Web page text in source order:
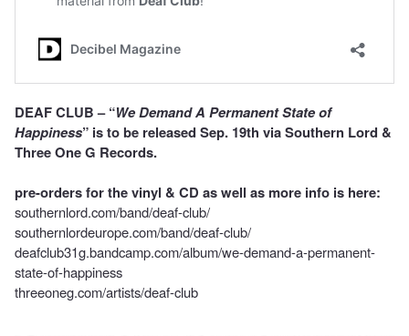
DEAF CLUB – “We Demand A Permanent State of
Happiness” is to be released Sep. 19th via Southern Lord &
Three One G Records.
pre-orders for the vinyl & CD as well as more info is here:
southernlord.com/band/deaf-club/
southernlordeurope.com/band/deaf-club/
deafclub31g.bandcamp.com/album/we-demand-a-permanent-
state-of-happiness
threeoneg.com/artists/deaf-club